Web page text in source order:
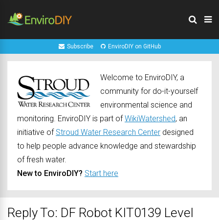
Subscribe EnviroDIY on GitHub
Welcome to EnviroDIY, a
community for do-it-yourself
environmental science and
monitoring. EnviroDIY is part ofWikiWatershed, an
initiative of Stroud Water Research Center designed
to help people advance knowledge and stewardship
of fresh water.
New to EnviroDIY? Start here
Reply To: DF Robot KIT0139 Level